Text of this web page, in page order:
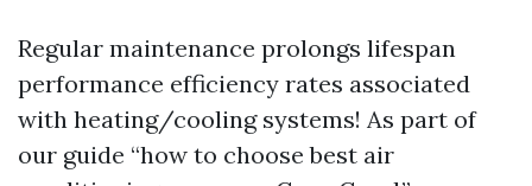
Regular maintenance prolongs lifespan
performance efficiency rates associated
with heating/cooling systems! As part of
our guide “how to choose best air